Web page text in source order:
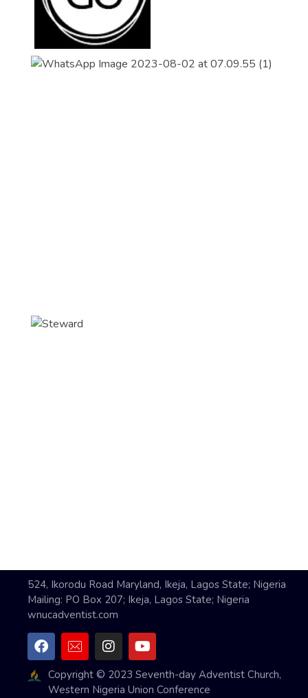
Copyright © 2023 Seventh-day Adventist Church,
Western Nigeria Union Conference
524, Ikorodu Road Maryland, Ikeja, Lagos State; Nigeria
Mailing: PO Box 207; Ikeja, Lagos State; Nigeria
wnucadventist.com